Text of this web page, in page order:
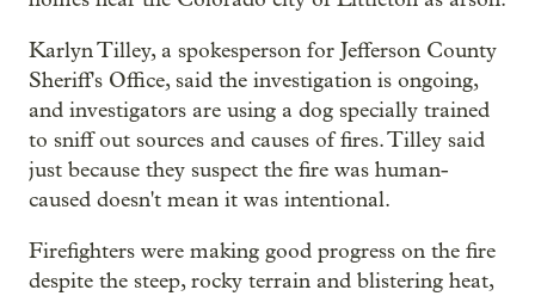
Karlyn Tilley, a spokesperson for Jefferson County
Sheriff's Office, said the investigation is ongoing,
and investigators are using a dog specially trained
to sniff out sources and causes of fires. Tilley said
just because they suspect the fire was human-
caused doesn't mean it was intentional.
Firefighters were making good progress on the fire
despite the steep, rocky terrain and blistering heat,